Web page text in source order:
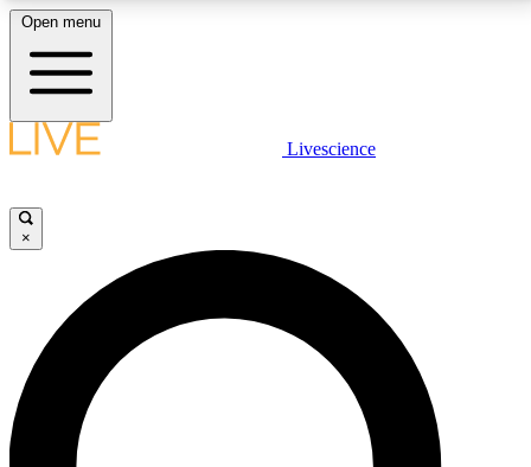
LIVE SCIENCE PLUS
JOIN FREE
LIVE SCIENCE PRO
Unlimited access to our exclusive features, expert analysis and in-depth
interviews, all ad-free
Open menu
Livescience
×